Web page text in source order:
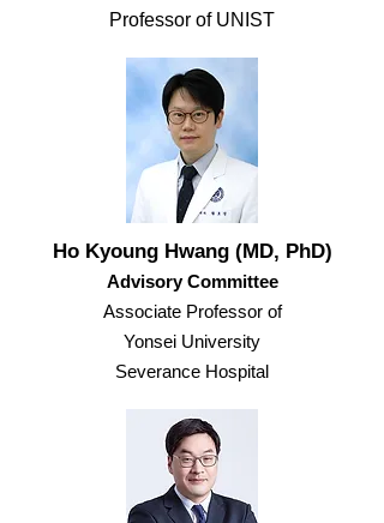
​Professor of UNIST
Ho Kyoung Hwang (MD, PhD)
Advisory Committee
Associate Professor of
Yonsei University
Severance Hospital